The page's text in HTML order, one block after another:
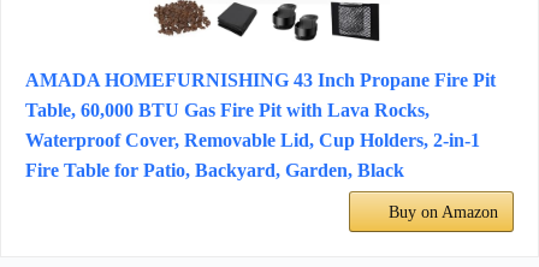
AMADA HOMEFURNISHING 43 Inch Propane Fire Pit
Table, 60,000 BTU Gas Fire Pit with Lava Rocks,
Waterproof Cover, Removable Lid, Cup Holders, 2-in-1
Fire Table for Patio, Backyard, Garden, Black
Buy on Amazon